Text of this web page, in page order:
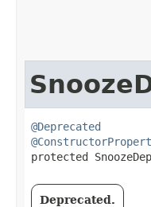
@Deprecated
protected
Deprecated.